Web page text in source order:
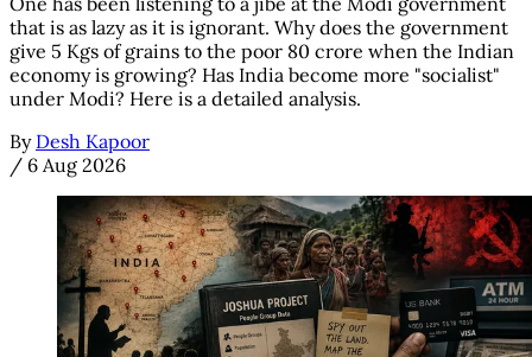
that is as lazy as it is ignorant. Why does the government
give 5 Kgs of grains to the poor 80 crore when the Indian
economy is growing? Has India become more "socialist"
under Modi? Here is a detailed analysis.
By Desh Kapoor
/ 6 Aug 2026